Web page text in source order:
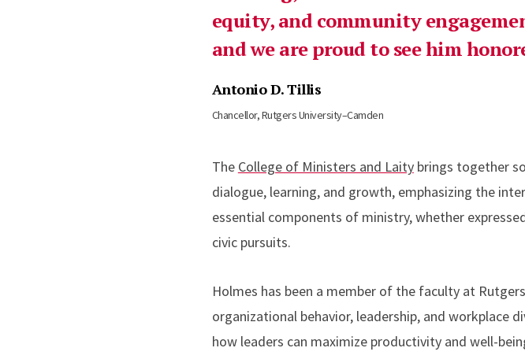
equity, and community
and we are proud to see him
Antonio D. Tillis
Chancellor, Rutgers University–Camden
The College of Ministers and Laitybrings together
dialogue, learning, and growth, emphasizing the
essential components of ministry, whether
civic pursuits.
Holmes has been a member of the faculty at
organizational behavior, leadership, and workplace
how leaders can maximize productivity and well-